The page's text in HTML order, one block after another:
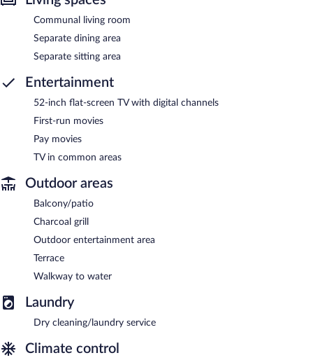
Communal living room
Separate dining area
Separate sitting area
Entertainment
52-inch flat-screen TV with digital channels
First-run movies
Pay movies
TV in common areas
Outdoor areas
Balcony/patio
Charcoal grill
Outdoor entertainment area
Terrace
Walkway to water
Laundry
Dry cleaning/laundry service
Climate control